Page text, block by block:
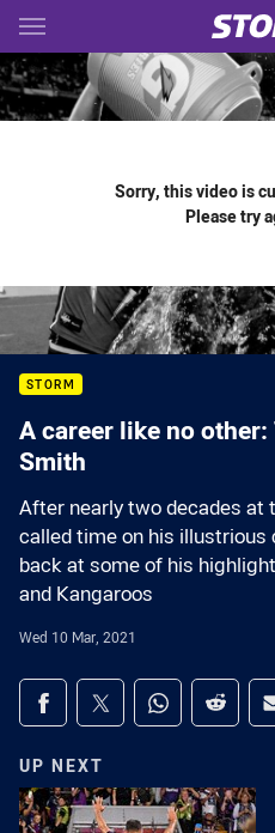
Main
You have skipped the
Sorry, this video is
Please try
STORM
A career like no
Smith
After nearly two decades at
called time on his illustrious
back at some of his
and Kangaroos
Wed 10 Mar, 2021
Share on social
Share via Facebook
Share via Twitter
Share viaShare
UP NEXT